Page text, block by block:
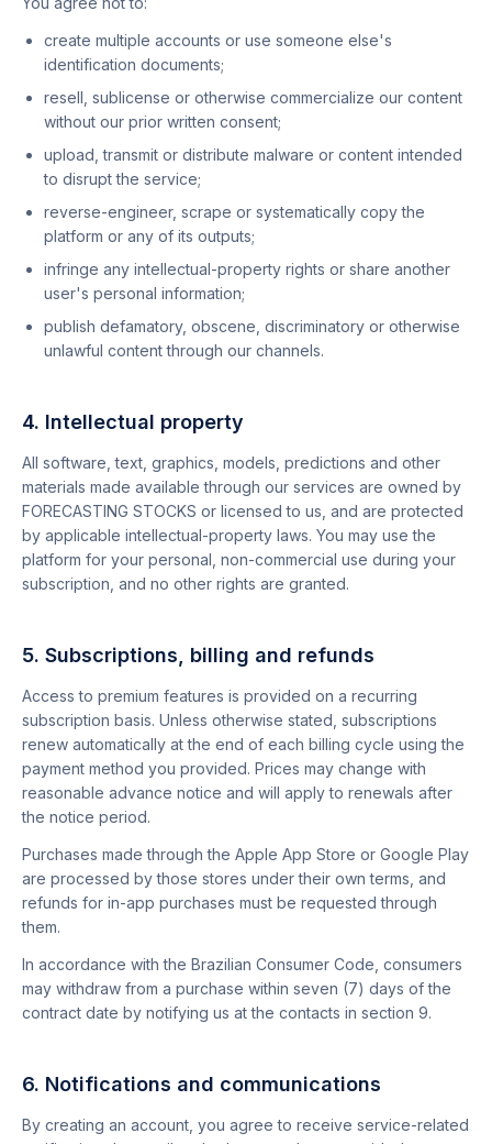
create multiple accounts or use someone else's
identification documents;
resell, sublicense or otherwise commercialize our content
without our prior written consent;
upload, transmit or distribute malware or content intended
to disrupt the service;
reverse-engineer, scrape or systematically copy the
platform or any of its outputs;
infringe any intellectual-property rights or share another
user's personal information;
publish defamatory, obscene, discriminatory or otherwise
unlawful content through our channels.
4. Intellectual property
All software, text, graphics, models, predictions and other
materials made available through our services are owned by
FORECASTING STOCKS or licensed to us, and are protected
by applicable intellectual-property laws. You may use the
platform for your personal, non-commercial use during your
subscription, and no other rights are granted.
5. Subscriptions, billing and refunds
Access to premium features is provided on a recurring
subscription basis. Unless otherwise stated, subscriptions
renew automatically at the end of each billing cycle using the
payment method you provided. Prices may change with
reasonable advance notice and will apply to renewals after
the notice period.
Purchases made through the Apple App Store or Google Play
are processed by those stores under their own terms, and
refunds for in-app purchases must be requested through
them.
In accordance with the Brazilian Consumer Code, consumers
may withdraw from a purchase within seven (7) days of the
contract date by notifying us at the contacts in section 9.
6. Notifications and communications
By creating an account, you agree to receive service-related